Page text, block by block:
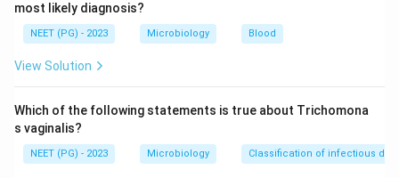
Step 2: Key Concept:
Preformed toxin food poisoning has a short incubation
growth is needed inside the body, the toxin acts as
soon as it is absorbed. Toxin mediated infections,
where the organism first colonises the gut and then
produces toxin, take longer to cause symptoms,
most likely diagnosis?
NEET (PG) - 2023 Microbiology Blood
View Solution
Which of the following statements is true about Trichomona
s vaginalis?
NEET (PG) - 2023 Microbiology Classification of infectious